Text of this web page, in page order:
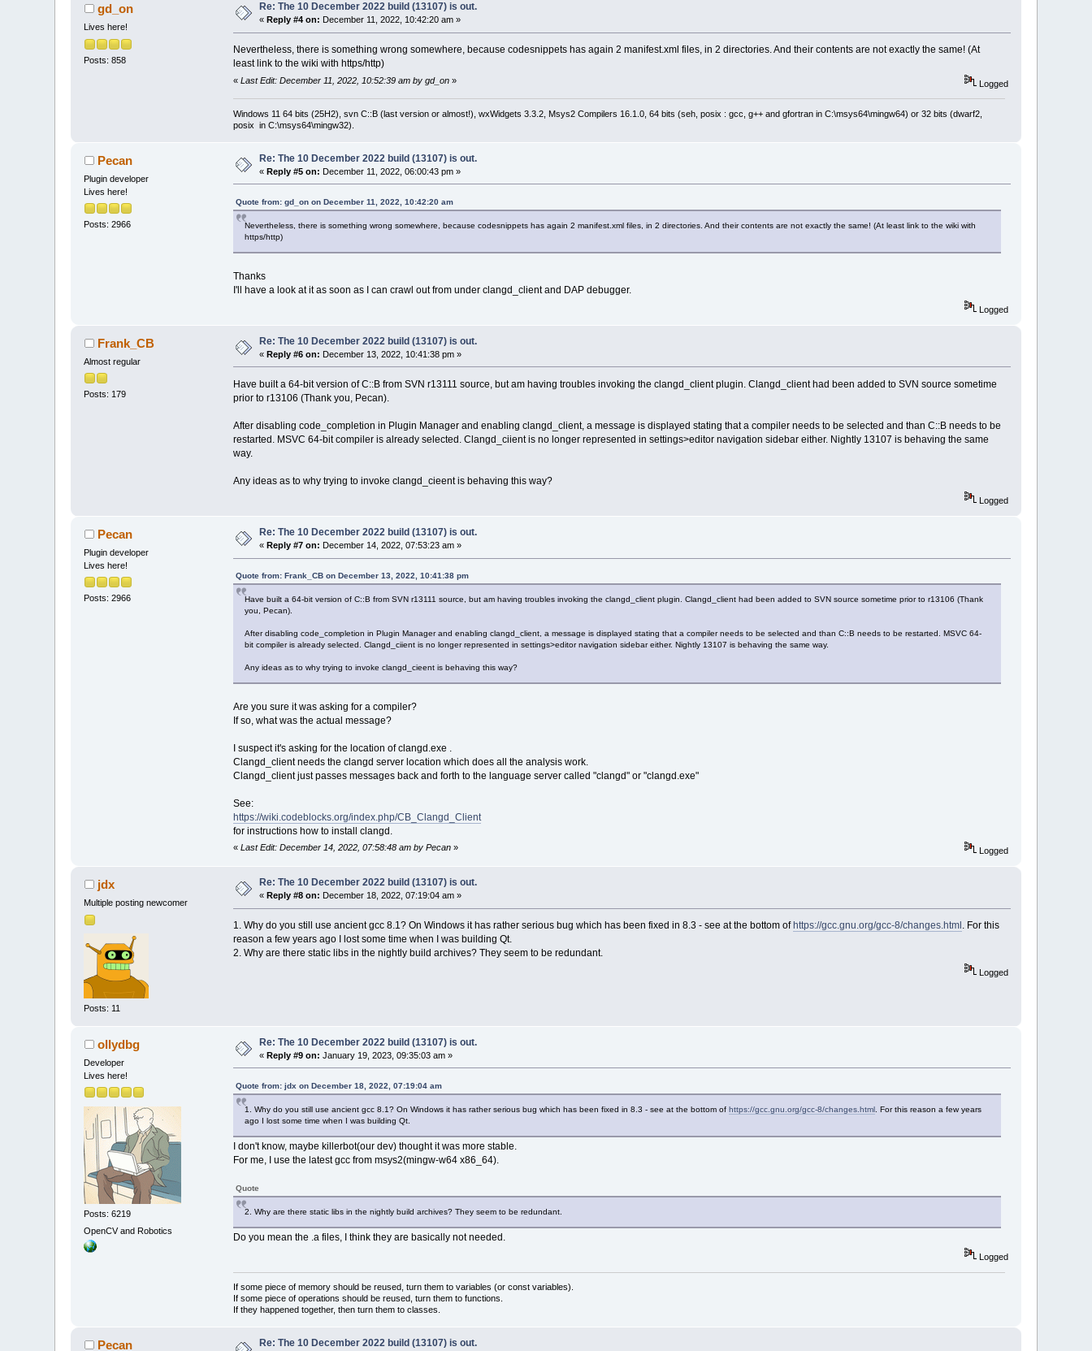
gd_on
Lives here!
Posts: 858
Re: The 10 December 2022 build (13107) is out.
« Reply #4 on: December 11, 2022, 10:42:20 am »
Nevertheless, there is something wrong somewhere, because codesnippets has again 2 manifest.xml files, in 2 directories. And their contents are not exactly the same! (At
least link to the wiki with https/http)
« Last Edit: December 11, 2022, 10:52:39 am by gd_on» Logged
Windows 11 64 bits (25H2), svn C::B (last version or almost!), wxWidgets 3.3.2, Msys2 Compilers 16.1.0, 64 bits (seh, posix : gcc, g++ and gfortran in C:\msys64\mingw64) or 32 bits (dwarf2,
posix in C:\msys64\mingw32).
Pecan
Plugin developer
Lives here!
Posts: 2966
Re: The 10 December 2022 build (13107) is out.
«Reply #5 on: December 11, 2022, 06:00:43 pm »
Quote from: gd_on on December 11, 2022, 10:42:20 am
Nevertheless, there is something wrong somewhere, because codesnippets has again 2 manifest.xml files, in 2 directories. And their contents are not exactly the same! (At least link to the wiki with
https/http)
Thanks
I'll have a look at it as soon as I can crawl out from under clangd_client and DAP debugger.
Logged
Frank_CB
Almost regular
Posts: 179
Re: The 10 December 2022 build (13107) is out.
«Reply #6 on: December 13, 2022, 10:41:38 pm »
Have built a 64-bit version of C::B from SVN r13111 source, but am having troubles invoking the clangd_client plugin. Clangd_client had been added to SVN source sometime
prior to r13106 (Thank you, Pecan).
After disabling code_completion in Plugin Manager and enabling clangd_client, a message is displayed stating that a compiler needs to be selected and than C::B needs to be
restarted. MSVC 64-bit compiler is already selected. Clangd_ciient is no longer represented in settings>editor navigation sidebar either. Nightly 13107 is behaving the same
way.
Any ideas as to why trying to invoke clangd_cieent is behaving this way?
Logged
Pecan
Plugin developer
Lives here!
Posts: 2966
Re: The 10 December 2022 build (13107) is out.
«Reply #7 on: December 14, 2022, 07:53:23 am »
Quote from: Frank_CB on December 13, 2022, 10:41:38 pm
Have built a 64-bit version of C::B from SVN r13111 source, but am having troubles invoking the clangd_client plugin. Clangd_client had been added to SVN source sometime prior to r13106 (Thank
you, Pecan).
After disabling code_completion in Plugin Manager and enabling clangd_client, a message is displayed stating that a compiler needs to be selected and than C::B needs to be restarted. MSVC 64-
bit compiler is already selected. Clangd_ciient is no longer represented in settings>editor navigation sidebar either. Nightly 13107 is behaving the same way.
Any ideas as to why trying to invoke clangd_cieent is behaving this way?
Are you sure it was asking for a compiler?
If so, what was the actual message?
I suspect it's asking for the location of clangd.exe .
Clangd_client needs the clangd server location which does all the analysis work.
Clangd_client just passes messages back and forth to the language server called "clangd" or "clangd.exe"
See:
https://wiki.codeblocks.org/index.php/CB_Clangd_Client
for instructions how to install clangd.
« Last Edit: December 14, 2022, 07:58:48 am by Pecan» Logged
jdx
Multiple posting newcomer
Posts: 11
Re: The 10 December 2022 build (13107) is out.
« Reply #8 on: December 18, 2022, 07:19:04 am »
1. Why do you still use ancient gcc 8.1? On Windows it has rather serious bug which has been fixed in 8.3 - see at the bottom of https://gcc.gnu.org/gcc-8/changes.html . For this
reason a few years ago I lost some time when I was building Qt.
2. Why are there static libs in the nightly build archives? They seem to be redundant.
Logged
ollydbg
Developer
Lives here!
Posts: 6219
OpenCV and Robotics
Re: The 10 December 2022 build (13107) is out.
«Reply #9 on: January 19, 2023, 09:35:03 am »
Quote from: jdx on December 18, 2022, 07:19:04 am
1. Why do you still use ancient gcc 8.1? On Windows it has rather serious bug which has been fixed in 8.3 - see at the bottom of https://gcc.gnu.org/gcc-8/changes.html. For this reason a few years
ago I lost some time when I was building Qt.
I don't know, maybe killerbot(our dev) thought it was more stable.
For me, I use the latest gcc from msys2(mingw-w64 x86_64).
Quote
2. Why are there static libs in the nightly build archives? They seem to be redundant.
Do you mean the .a files, I think they are basically not needed.
Logged
If some piece of memory should be reused, turn them to variables (or const variables).
If some piece of operations should be reused, turn them to functions.
If they happened together, then turn them to classes.
Pecan Re: The 10 December 2022 build (13107) is out.